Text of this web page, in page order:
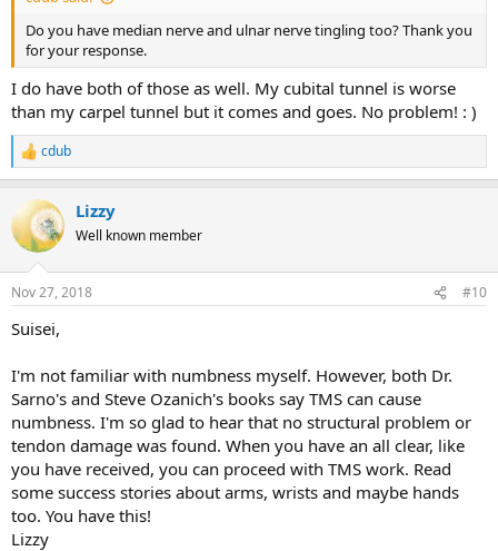
Do you have median nerve and ulnar nerve tingling too? Thank you
for your response.
I do have both of those as well. My cubital tunnel is worse
than my carpel tunnel but it comes and goes. No problem! : )
R
e
c
t
i
s
cdub
Lizzy
Well known member
Nov 27, 2018 #10
Suisei,
I'm not familiar with numbness myself. However, both Dr.
Sarno's and Steve Ozanich's books say TMS can cause
numbness. I'm so glad to hear that no structural problem or
tendon damage was found. When you have an all clear, like
you have received, you can proceed with TMS work. Read
some success stories about arms, wrists and maybe hands
too. You have this!
Lizzy